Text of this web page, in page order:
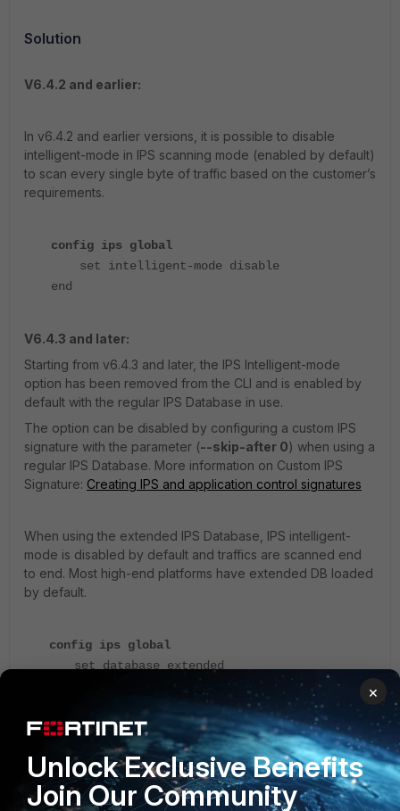
Solution
V6.4.2 and earlier:
In v6.4.2 and earlier versions, it is possible to disable
intelligent-mode in IPS scanning mode (enabled by default)
to scan every single byte of traffic based on the customer’s
requirements.
config ips global
set intelligent-mode disable
end
V6.4.3 and later:
Starting from v6.4.3 and later, the IPS Intelligent-mode
option has been removed from the CLI and is enabled by
default with the regular IPS Database in use.
The option can be disabled by configuring a custom IPS
signature with the parameter (--skip-after 0) when using a
regular IPS Database. More information on Custom IPS
Signature: Creating IPS and application control signatures
When using the extended IPS Database, IPS intelligent-
mode is disabled by default and traffics are scanned end
to end. Most high-end platforms have extended DB loaded
by default.
config ips global
set database extended
V7.0.0 and later:
The configuration to enable/disable the intelligent mode
has been removed from the CLI:Changes in CLI
×
Unlock Exclusive Benefits
Join Our Community